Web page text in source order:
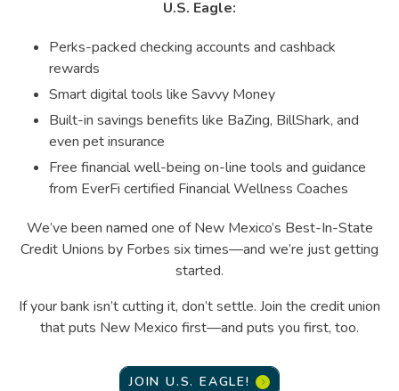
U.S. Eagle:
Perks-packed checking accounts and cashback
rewards
Smart digital tools like Savvy Money
Built-in savings benefits like BaZing, BillShark, and
even pet insurance
Free financial well-being on-line tools and guidance
from EverFi certified Financial Wellness Coaches
We’ve been named one of New Mexico’s Best-In-State
Credit Unions by Forbes six times—and we’re just getting
started.
If your bank isn’t cutting it, don’t settle. Join the credit union
that puts New Mexico first—and puts you first, too.
JOIN U.S. EAGLE!